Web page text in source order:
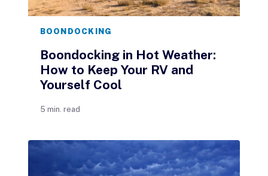
BOONDOCKING
Boondocking in Hot Weather:
How to Keep Your RV and
Yourself Cool
5 min. read